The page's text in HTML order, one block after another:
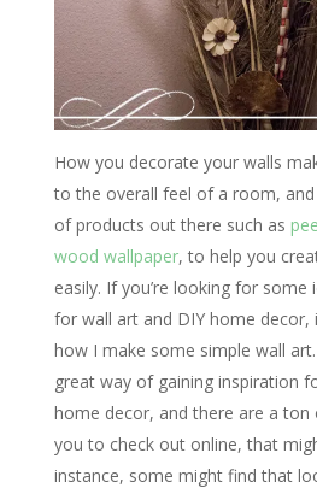
How you decorate your walls
to the overall feel of a room,
of products out there such as
wood wallpaper, to help you
easily. If you’re looking for some
for wall art and DIY home decor,
how I make some simple wall
great way of gaining inspiration
home decor, and there are a
you to check out online, that
instance, some might find that